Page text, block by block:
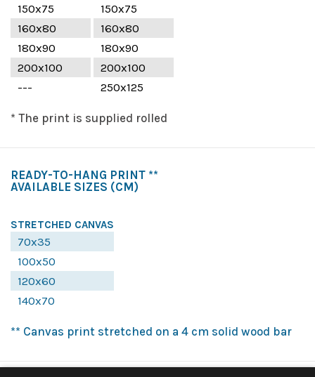
150x75
150x75
160x80
160x80
180x90
180x90
200x100
200x100
---
250x125
* The print is supplied rolled
READY-TO-HANG PRINT **
AVAILABLE SIZES (CM)
STRETCHED CANVAS
70x35
100x50
120x60
140x70
** Canvas print stretched on a 4 cm solid wood bar